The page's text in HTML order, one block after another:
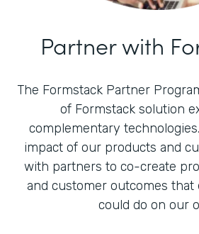
Partner with
The Formstack Partner
of Formstack solution
complementary
impact of our products and
with partners to co-create
and customer outcomes that
could do on our